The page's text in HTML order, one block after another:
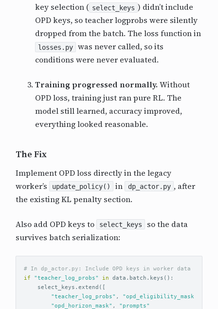
key selection ( select_keys ) didn’t include
OPD keys, so teacher logprobs were silently
dropped from the batch. The loss function in
losses.py
was never called, so its
conditions were never evaluated.
Training progressed normally. Without
OPD loss, training just ran pure RL. The
model still learned, accuracy improved,
everything looked reasonable.
The Fix
Implement OPD loss directly in the legacy
worker’s
update_policy() in dp_actor.py , after
the existing KL penalty section.
Also add OPD keys to select_keys
so the data
survives batch serialization:
if
"teacher_log_probs" in data . batch . keys ():
select_keys . extend ([
"teacher_log_probs" , "opd_eligibility_mask"
"opd_horizon_mask" ,
"prompts"